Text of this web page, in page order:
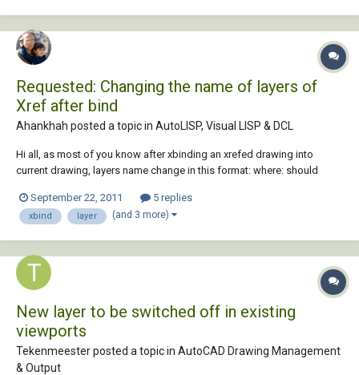
Requested: Changing the name of layers of
Xref after bind
Ahankhah posted a topic in AutoLISP, Visual LISP & DCL
Hi all, as most of you know after xbinding an xrefed drawing into
current drawing, layers name change in this format: where: should
name? Note that sometimes layer names after omitting two first parts
of them will be same as existi...
September 22, 2011 5 replies
xbind layer (and 3 more)
New layer to be switched off in existing
viewports
Tekenmeester posted a topic in AutoCAD Drawing Management
& Output